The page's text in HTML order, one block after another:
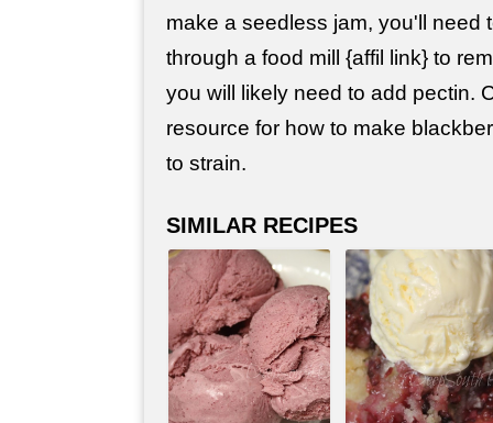
make a seedless jam, you'll need
through a food mill {affil link} to
you will likely need to add pectin.
resource for how to make
to strain.
SIMILAR RECIPES